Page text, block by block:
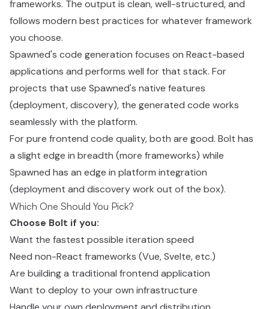
frameworks. The output is clean, well-structured, and
follows modern best practices for whatever framework
you choose.
Spawned's code generation focuses on React-based
applications and performs well for that stack. For
projects that use Spawned's native features
(deployment, discovery), the generated code works
seamlessly with the platform.
For pure frontend code quality, both are good. Bolt has
a slight edge in breadth (more frameworks) while
Spawned has an edge in platform integration
(deployment and discovery work out of the box).
Which One Should You Pick?
Choose Bolt if you:
Want the fastest possible iteration speed
Need non-React frameworks (Vue, Svelte, etc.)
Are building a traditional frontend application
Want to deploy to your own infrastructure